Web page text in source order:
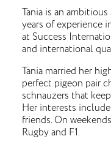
Tania is an
years of experience
at Success
and international
Tania married her
perfect pigeon pair
schnauzers that
Her interests
friends. On
Rugby and F1.